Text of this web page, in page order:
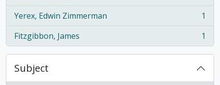
Yerex, Edwin Zimmerman
, 1 results
1
Fitzgibbon, James
, 1 results 1
Subject